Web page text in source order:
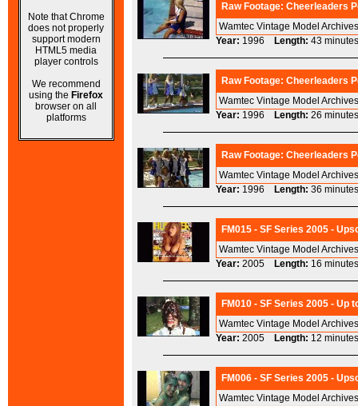
Note that Chrome
does not properly
support modern
HTML5 media
player controls
We recommend
using the Firefox
browser on all
platforms
Raw Footage: Cheerleaders
Wamtec Vintage Model
Year: 1996 Length: 43
Raw Footage: Cheerleaders
Wamtec Vintage Model
Year: 1996 Length: 26
Raw Footage: Cheerleaders
Wamtec Vintage Model
Year: 1996 Length: 36
FM015 - SF Series 2005 -
Wamtec Vintage Model
Year: 2005 Length: 16
FM010 - SF Series 2005 - Up
Wamtec Vintage Model
Year: 2005 Length: 12
FM006 - SF Series 2005 -
Wamtec Vintage Model